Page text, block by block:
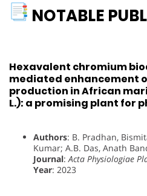
NOTABLE
Hexavalent chromium
mediated enhancement
production in African
L.): a promising plant for
Authors: B. Pradhan,
Kumar; A.B. Das, Anath
Journal:Acta Physiologiae
Year: 2023